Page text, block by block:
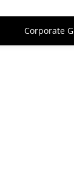
Corporate